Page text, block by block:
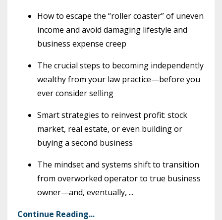
How to escape the “roller coaster” of uneven
income and avoid damaging lifestyle and
business expense creep
The crucial steps to becoming independently
wealthy from your law practice—before you
ever consider selling
Smart strategies to reinvest profit: stock
market, real estate, or even building or
buying a second business
The mindset and systems shift to transition
from overworked operator to true business
owner—and, eventually, ...
Continue Reading...